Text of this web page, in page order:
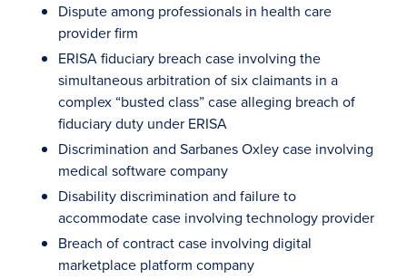
Dispute among professionals in health care
provider firm
ERISA fiduciary breach case involving the
simultaneous arbitration of six claimants in a
complex “busted class” case alleging breach of
fiduciary duty under ERISA
Discrimination and Sarbanes Oxley case involving
medical software company
Disability discrimination and failure to
accommodate case involving technology provider
Breach of contract case involving digital
marketplace platform company